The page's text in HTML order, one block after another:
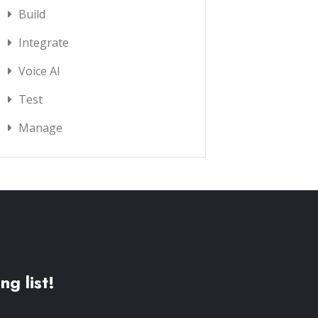
Build
Integrate
Voice AI
Test
Manage
list!